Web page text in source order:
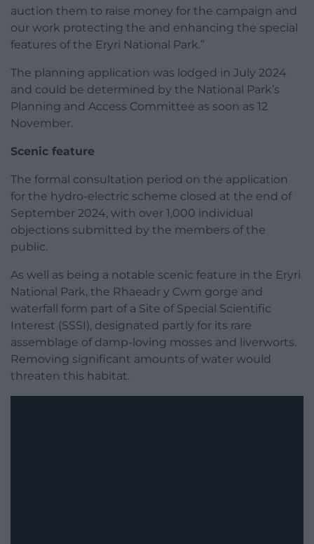
auction them to raise money for the campaign and
our work protecting the and enhancing the special
features of the Eryri National Park.”
The planning application was lodged in July 2024
and could be determined by the National Park’s
Planning and Access Committee as soon as 12
November.
Scenic feature
The formal consultation period on the application
for the hydro-electric scheme closed at the end of
September 2024, with over 1,000 individual
objections submitted by the members of the
public.
As well as being a notable scenic feature in the Eryri
National Park, the Rhaeadr y Cwm gorge and
waterfall form part of a Site of Special Scientific
Interest (SSSI), designated partly for its rare
assemblage of damp-loving mosses and liverworts.
Removing significant amounts of water would
threaten this habitat.